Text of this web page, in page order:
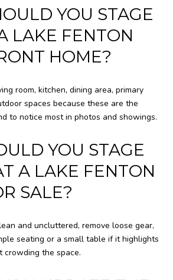
YOU STAGE
LAKE FENTON
HOME?
room, kitchen, dining area, primary
spaces because these are the
to notice most in photos and showings.
YOU STAGE
A LAKE FENTON
SALE?
and uncluttered, remove loose gear,
seating or a small table if it highlights
the space.